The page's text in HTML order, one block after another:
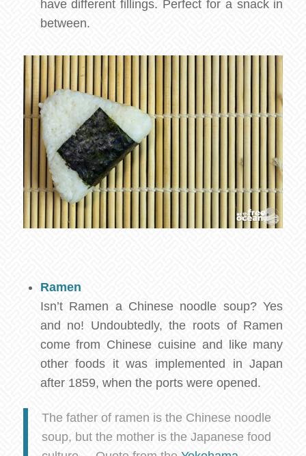
have different fillings. Perfect for a snack in
between.
Ramen
Isn’t Ramen a Chinese noodle soup? Yes
and no! Undoubtedly, the roots of Ramen
come from Chinese cuisine and like many
other foods it was implemented in Japan
after 1859, when the ports were opened.
The father of ramen is the Chinese noodle
soup, but the mother is the Japanese food